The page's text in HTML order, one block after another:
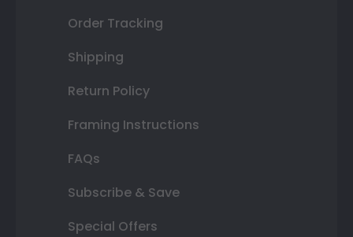
Order Tracking
Shipping
Return Policy
Framing Instructions
FAQs
Subscribe & Save
Special Offers